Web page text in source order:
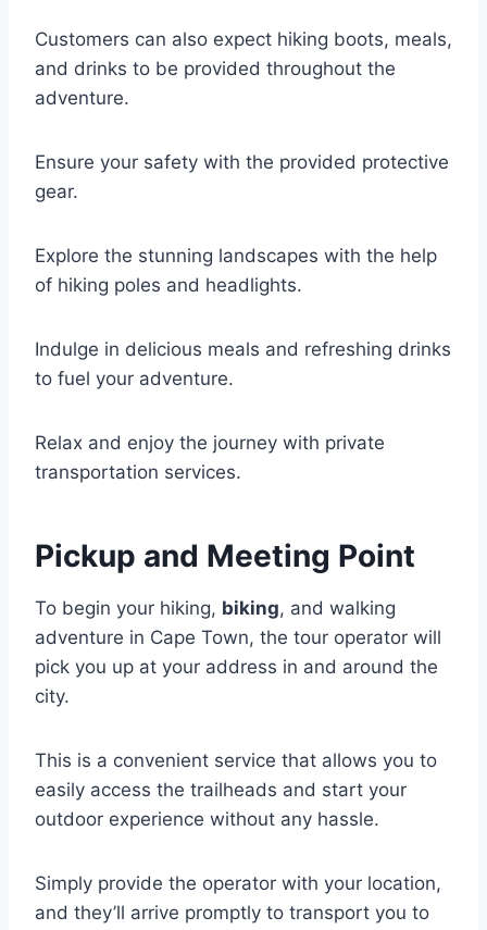
Customers can also expect hiking boots, meals,
and drinks to be provided throughout the
adventure.
Ensure your safety with the provided protective
gear.
Explore the stunning landscapes with the help
of hiking poles and headlights.
Indulge in delicious meals and refreshing drinks
to fuel your adventure.
Relax and enjoy the journey with private
transportation services.
Pickup and Meeting Point
To begin your hiking, biking, and walking
adventure in Cape Town, the tour operator will
pick you up at your address in and around the
city.
This is a convenient service that allows you to
easily access the trailheads and start your
outdoor experience without any hassle.
Simply provide the operator with your location,
and they’ll arrive promptly to transport you to